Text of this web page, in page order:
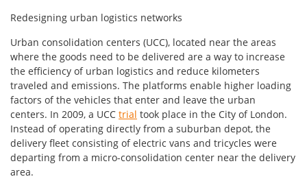
Redesigning urban logistics networks
Urban consolidation centers (UCC), located near the areas
where the goods need to be delivered are a way to increase
the efficiency of urban logistics and reduce kilometers
traveled and emissions. The platforms enable higher loading
factors of the vehicles that enter and leave the urban
centers. In 2009, a UCC trial took place in the City of London.
Instead of operating directly from a suburban depot, the
delivery fleet consisting of electric vans and tricycles were
departing from a micro-consolidation center near the delivery
area.